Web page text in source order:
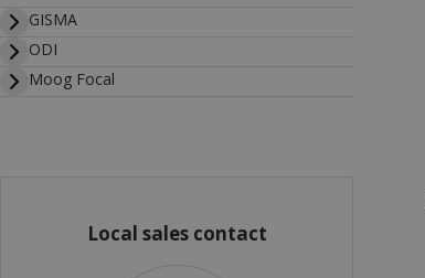
GISMA
ODI
Moog Focal
Local sales contact